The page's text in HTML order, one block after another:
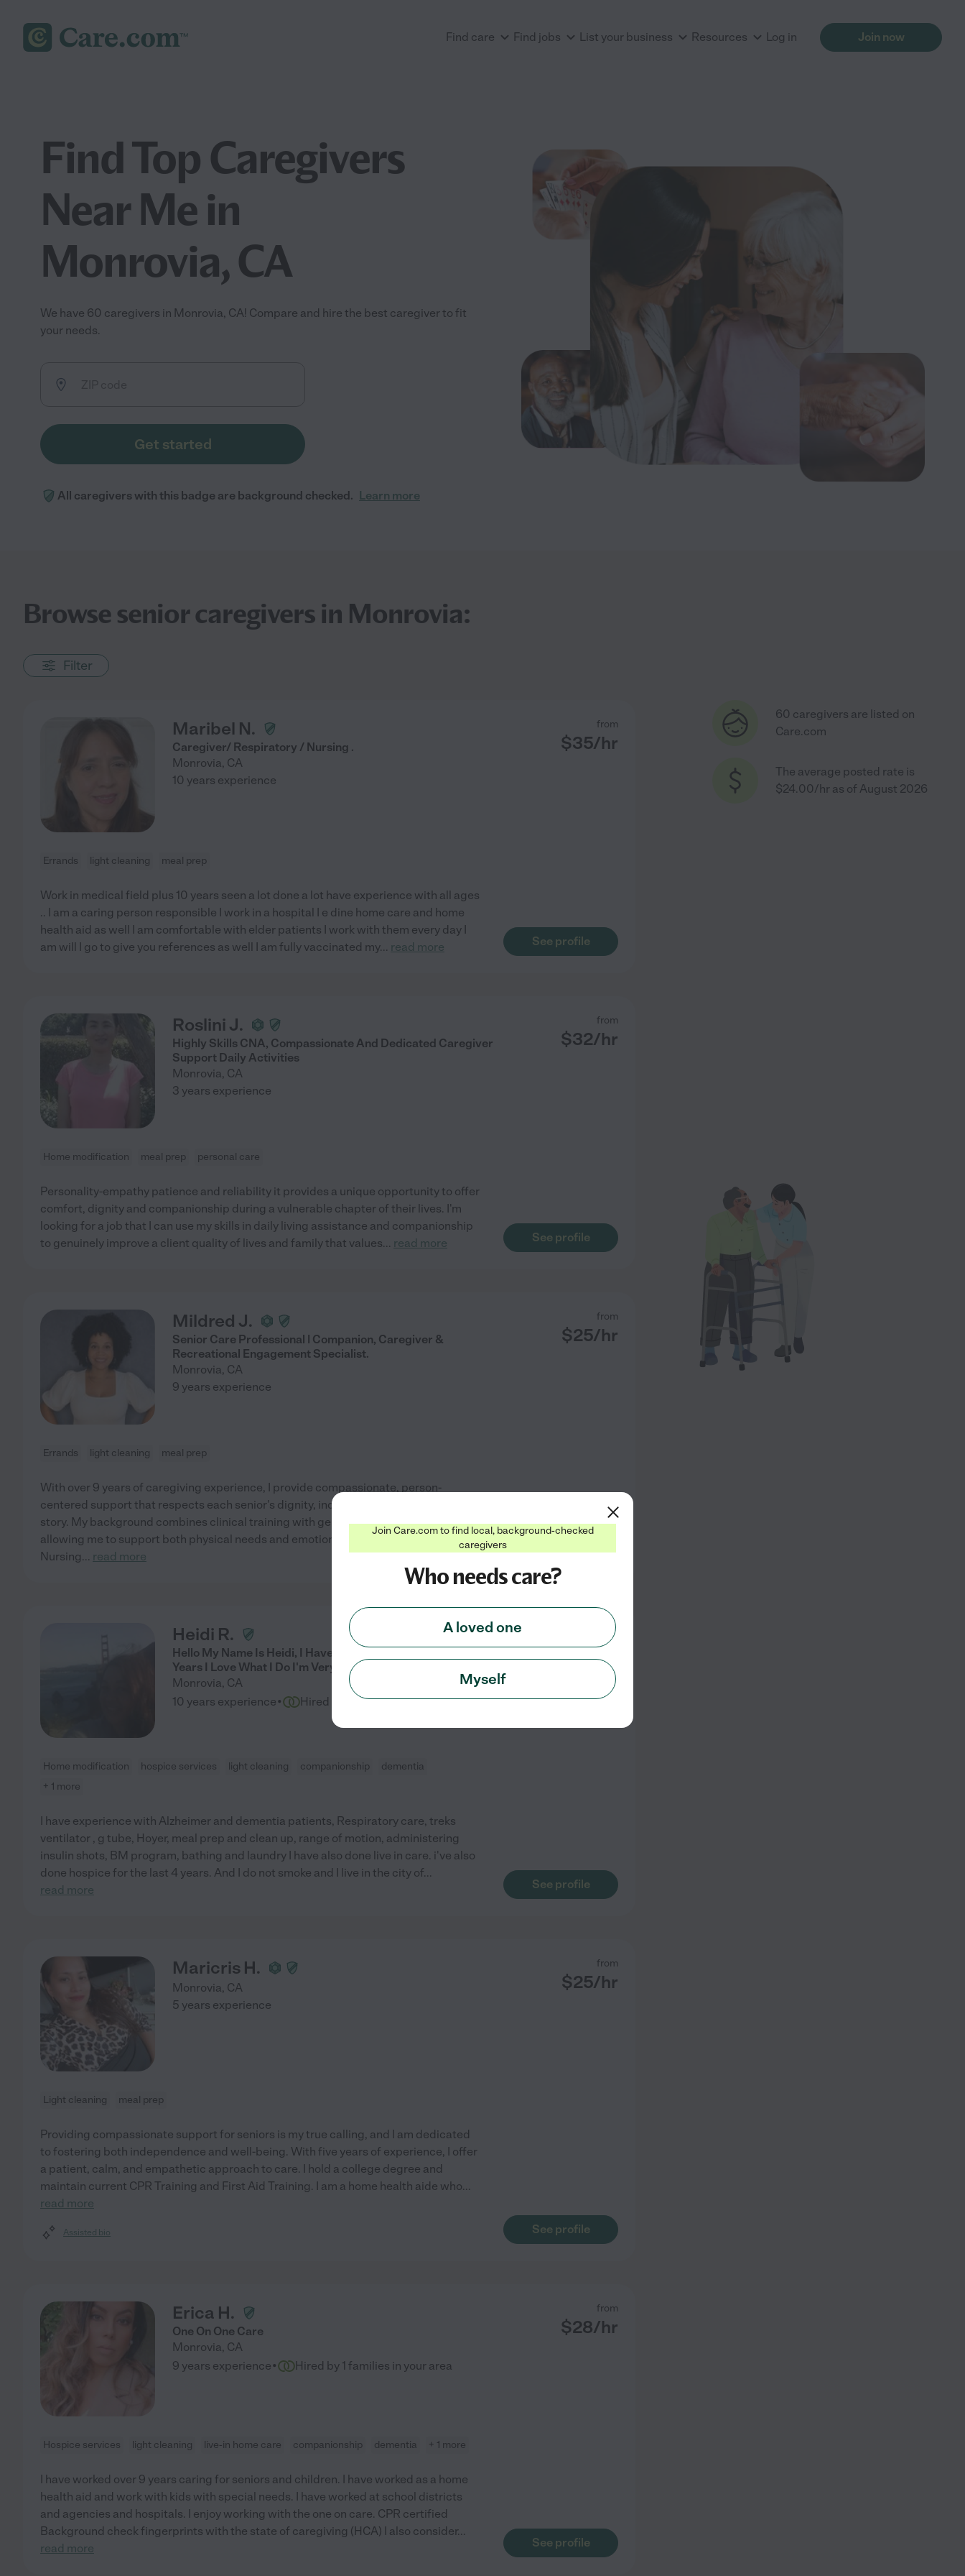
Find care Find jobs List your business Resources Log in Join now
Find Top Caregivers
Near Me in
Monrovia, CA
We have 60 caregivers in Monrovia, CA! Compare and hire the best caregiver to fit
your needs.
Get started
All caregivers with this badge are background checked. Learn more
Browse senior caregivers in Monrovia:
Filter
Maribel N.
Caregiver/ Respiratory / Nursing .
Monrovia, CA
from
$35/hr
10 years experience
Errands light cleaning meal prep
Work in medical field plus 10 years seen a lot done a lot have experience with all ages
.. I am a caring person responsible I work in a hospital I e dine home care and home
health aid as well I am comfortable with elder patients I work with them every day I
am will I go to give you references as well I am fully vaccinated my... read more See profile
Roslini J.
Highly Skills CNA, Compassionate And Dedicated Caregiver
Support Daily Activities
Monrovia, CA
from
$32/hr
3 years experience
Home modification meal prep personal care
Personality-empathy patience and reliability it provides a unique opportunity to offer
comfort, dignity and companionship during a vulnerable chapter of their lives. I'm
looking for a job that I can use my skills in daily living assistance and companionship
to genuinely improve a client quality of lives and family that values... read more See profile
Mildred J.
Senior Care Professional | Companion, Caregiver &
Recreational Engagement Specialist.
Monrovia, CA
from
$25/hr
9 years experience
Errands light cleaning meal prep
With over 9 years of caregiving experience, I provide compassionate, person-
centered support that respects each senior's dignity, independence, and unique life
story. My background combines clinical training with genuine companionship,
allowing me to support both physical needs and emotional well-being. As a Certified
Nursing... read more See profile
Heidi R.
Hello My Name Is Heidi, I Have A Been A Caregiver Over 15
Years I Love What I Do I'm Very Reliable
Monrovia, CA
from
$23/hr
10 years experience· Hired by families in your area
Home modification hospice services light cleaning companionship
dementia
+ 1 more
I have experience with Alzheimer and dementia patients, Respiratory care, treks
ventilator , g tube, Hoyer, meal prep and clean up, range of motion, administering
insulin shots, BM program, bathing and laundry I have also done live in care. i've also
done hospice for the last 4 years. And I do not smoke and I live in the city of...
read more
See profile
Maricris H.
Monrovia, CA
from
$25/hr
5 years experience
Light cleaning meal prep
Providing compassionate support for seniors is my true calling, and I am dedicated
to fostering both independence and well-being. With five years of experience, I offer
a patient, calm, and empathetic approach to care. I hold a college degree and
maintain current CPR Training and First Aid Training. I am a home health aide who...
read more
Assisted bio See profile
Erica H.
One On One Care
Monrovia, CA
from
$28/hr
9 years experience· Hired by 1 families in your area
Hospice services light cleaning live-in home care companionship dementia + 1 more
I have worked over 9 years caring for seniors and children. I have worked as a home
health aid and work with kids with special needs. I have worked at school districts
and agencies and hospitals. I enjoy working with the one on care. CPR certified
Background check fingerprints with the state of caregiving (HCA) I also consider...
read more
See profile
60 caregivers are listed on
Care.com
The average posted rate is
$24.00/hr as of August 2026
Join Care.com to find local, background-checked
caregivers
Who needs care?
A loved one
Myself